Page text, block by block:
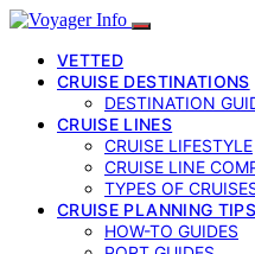
VETTED
CRUISE DESTINATIONS
DESTINATION
CRUISE LINES
CRUISE LIFESTYLE
CRUISE LINE
TYPES OF
CRUISE PLANNING TIPS
HOW-TO GUIDES